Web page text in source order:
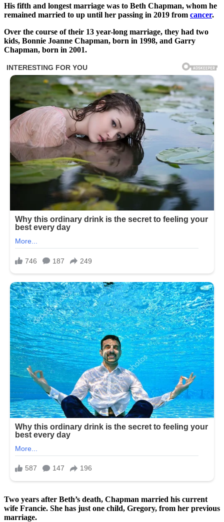
His fifth and longest marriage was to Beth Chapman, whom he
remained married to up until her passing in 2019 from cancer.
Over the course of their 13 year-long marriage, they had two
kids, Bonnie Joanne Chapman, born in 1998, and Garry
Chapman, born in 2001.
Two years after Beth’s death, Chapman married his current
wife Francie. She has just one child, Gregory, from her previous
marriage.